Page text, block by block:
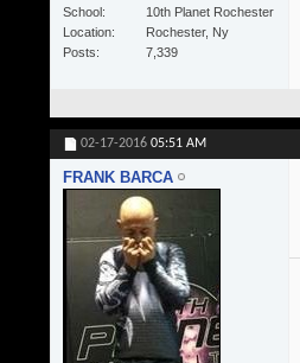
School
10th Planet Rochester
Location
Rochester, Ny
Posts
7,339
02-17-2016 05:51 AM
FRANK BARCA